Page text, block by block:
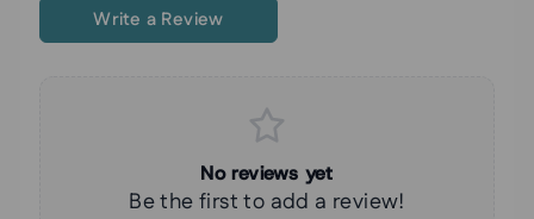
Write a Review
No reviews yet
Be the first to add a review!